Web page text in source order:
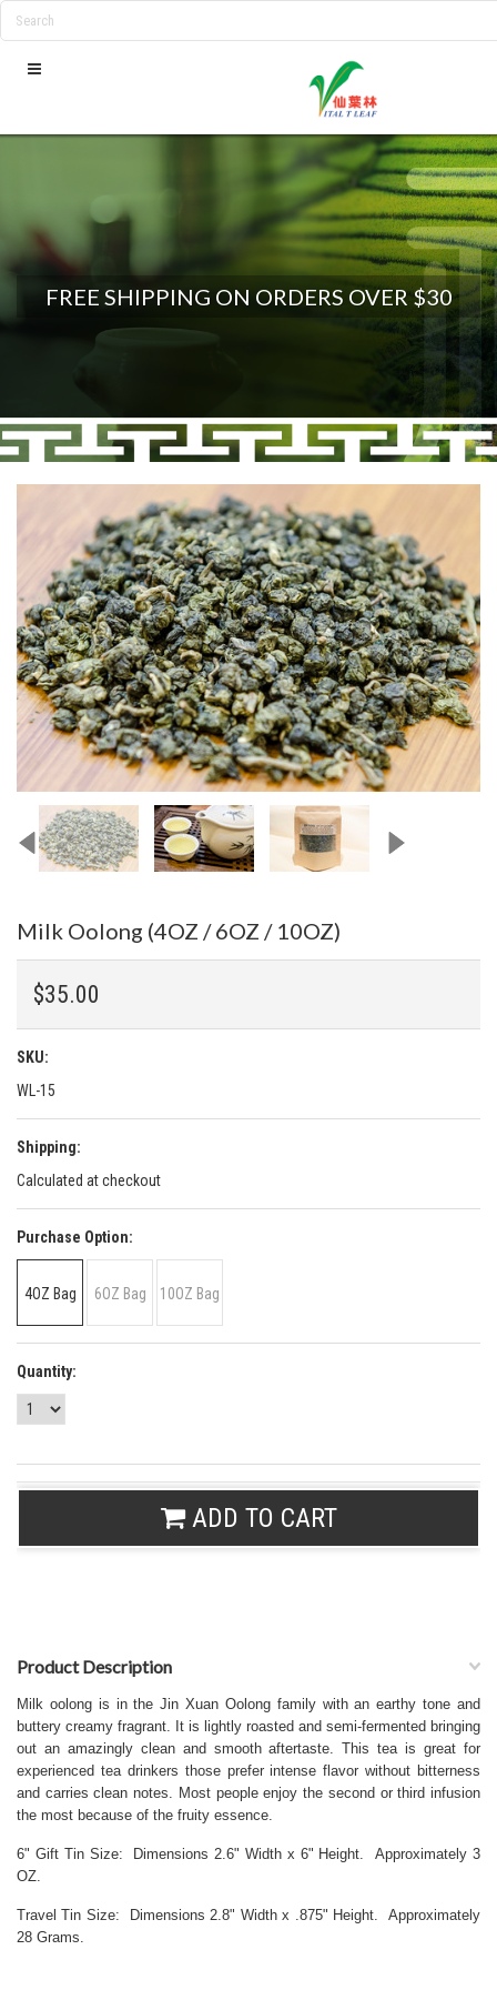
FREE SHIPPING ON ORDERS OVER $30
Milk Oolong (4OZ / 6OZ / 10OZ)
$35.00
SKU:
WL-15
Shipping:
Calculated at checkout
Purchase Option:
4OZ Bag 6OZ Bag 10OZ Bag
Quantity:
ADD TO CART
Product Description
Milk oolong is in the Jin Xuan Oolong family with an earthy tone and
buttery creamy fragrant. It is lightly roasted and semi-fermented bringing
out an amazingly clean and smooth aftertaste. This tea is great for
experienced tea drinkers those prefer intense flavor without bitterness
and carries clean notes. Most people enjoy the second or third infusion
the most because of the fruity essence.
6" Gift Tin Size: Dimensions 2.6" Width x 6" Height. Approximately 3
OZ.
Travel Tin Size: Dimensions 2.8" Width x .875" Height. Approximately
28 Grams.